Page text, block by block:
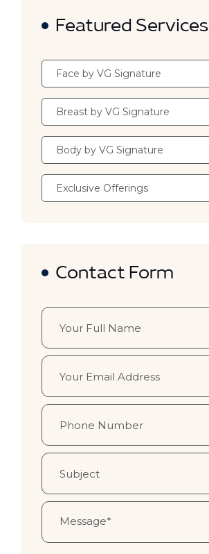
Featured Services
Face by VG Signature
Breast by VG Signature
Body by VG Signature
Exclusive Offerings
Contact Form